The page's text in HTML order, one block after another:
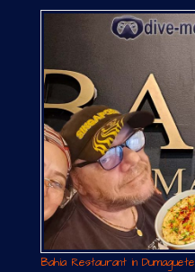
Bahia Restaurant in Dumaguete